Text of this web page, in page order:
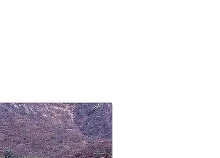
Transfer to